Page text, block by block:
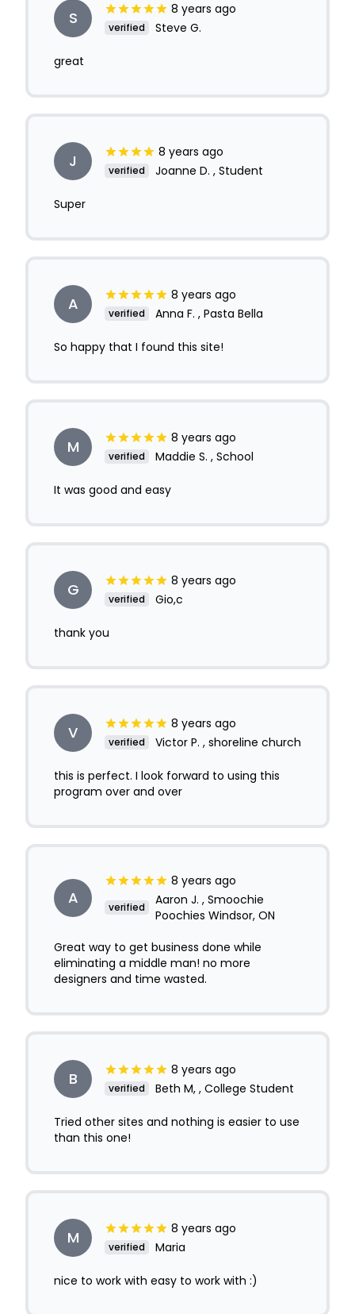
S 8 years ago
verified Steve G.
great
J 8 years ago
verified Joanne D. , Student
Super
A 8 years ago
verified Anna F. , Pasta Bella
So happy that I found this site!
M 8 years ago
verified Maddie S. , School
It was good and easy
G 8 years ago
verified Gio,c
thank you
V 8 years ago
verified Victor P. , shoreline church
this is perfect. I look forward to using this
program over and over
A
8 years ago
verified
Aaron J. , Smoochie
Poochies Windsor, ON
Great way to get business done while
eliminating a middle man! no more
designers and time wasted.
B 8 years ago
verified Beth M, , College Student
Tried other sites and nothing is easier to use
than this one!
M 8 years ago
verified Maria
nice to work with easy to work with :)